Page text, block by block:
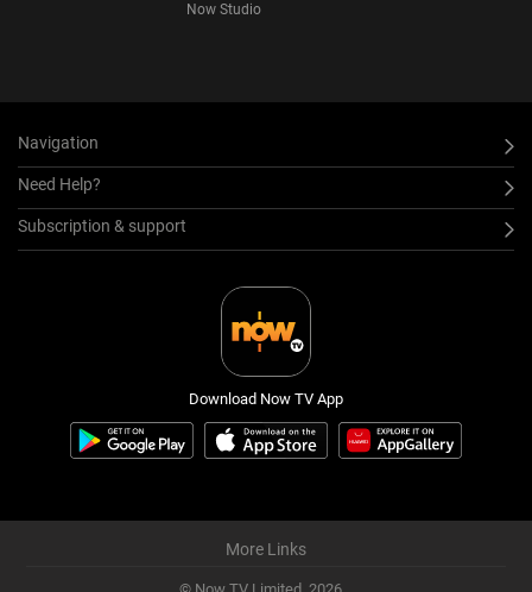
Now Studio
Navigation
Need Help?
Subscription & support
Download Now TV App
More Links